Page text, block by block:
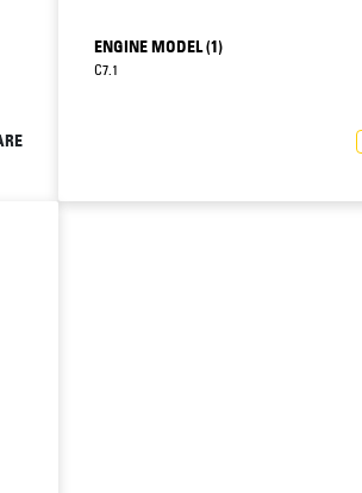
ENGINE MODEL (1)
C7.1